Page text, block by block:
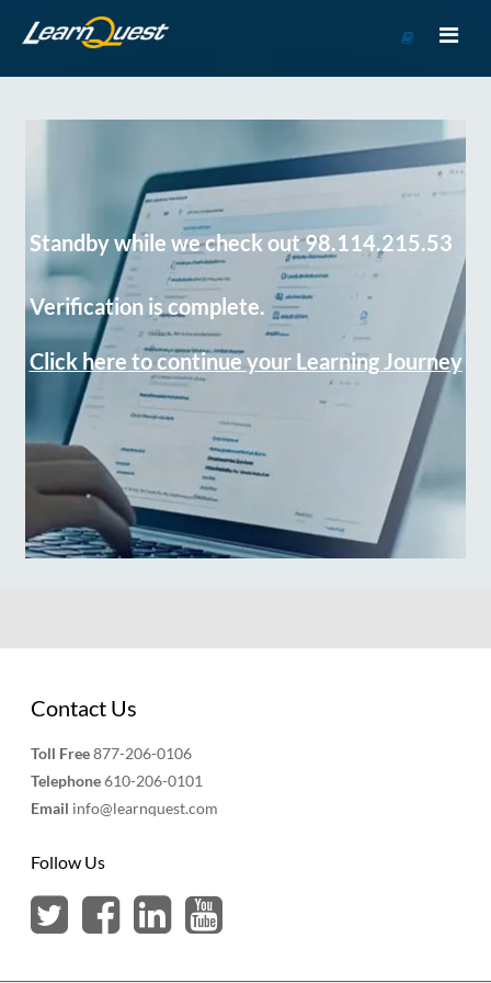
Course
Standby while we check out 98.114.215.53
Verification is complete.
Click here to continue your Learning Journey
Contact Us
Toll Free877-206-0106
Telephone610-206-0101
Email info@learnquest.com
Follow Us